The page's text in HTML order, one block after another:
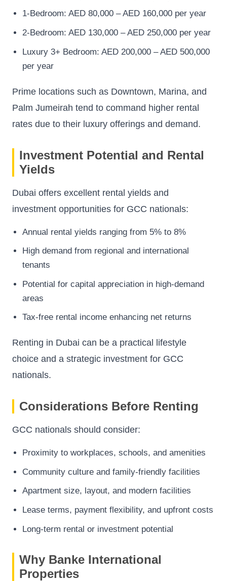
1-Bedroom: AED 80,000 – AED 160,000 per year
2-Bedroom: AED 130,000 – AED 250,000 per year
Luxury 3+ Bedroom: AED 200,000 – AED 500,000
per year
Prime locations such as Downtown, Marina, and
Palm Jumeirah tend to command higher rental
rates due to their luxury offerings and demand.
Investment Potential and Rental
Yields
Dubai offers excellent rental yields and
investment opportunities for GCC nationals:
Annual rental yields ranging from 5% to 8%
High demand from regional and international
tenants
Potential for capital appreciation in high-demand
areas
Tax-free rental income enhancing net returns
Renting in Dubai can be a practical lifestyle
choice and a strategic investment for GCC
nationals.
Considerations Before Renting
GCC nationals should consider:
Proximity to workplaces, schools, and amenities
Community culture and family-friendly facilities
Apartment size, layout, and modern facilities
Lease terms, payment flexibility, and upfront costs
Long-term rental or investment potential
Why Banke International
Properties